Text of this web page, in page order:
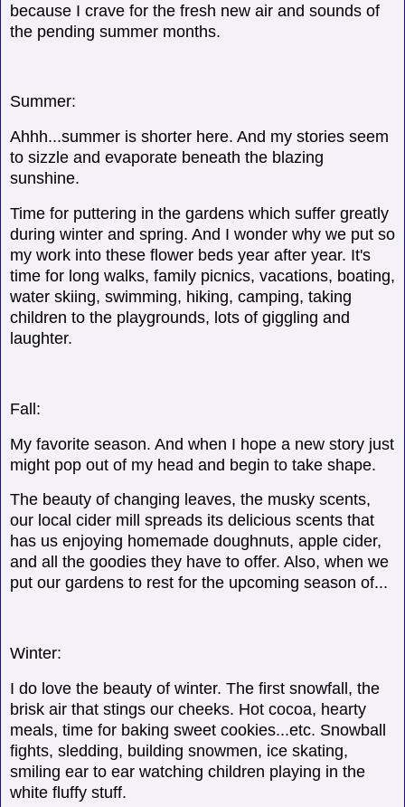
because I crave for the fresh new air and sounds of
the pending summer months.
Summer:
Ahhh...summer is shorter here. And my stories seem
to sizzle and evaporate beneath the blazing
sunshine.
Time for puttering in the gardens which suffer greatly
during winter and spring. And I wonder why we put so
my work into these flower beds year after year. It's
time for long walks, family picnics, vacations, boating,
water skiing, swimming, hiking, camping, taking
children to the playgrounds, lots of giggling and
laughter.
Fall:
My favorite season. And when I hope a new story just
might pop out of my head and begin to take shape.
The beauty of changing leaves, the musky scents,
our local cider mill spreads its delicious scents that
has us enjoying homemade doughnuts, apple cider,
and all the goodies they have to offer. Also, when we
put our gardens to rest for the upcoming season of...
Winter:
I do love the beauty of winter. The first snowfall, the
brisk air that stings our cheeks. Hot cocoa, hearty
meals, time for baking sweet cookies...etc. Snowball
fights, sledding, building snowmen, ice skating,
smiling ear to ear watching children playing in the
white fluffy stuff.